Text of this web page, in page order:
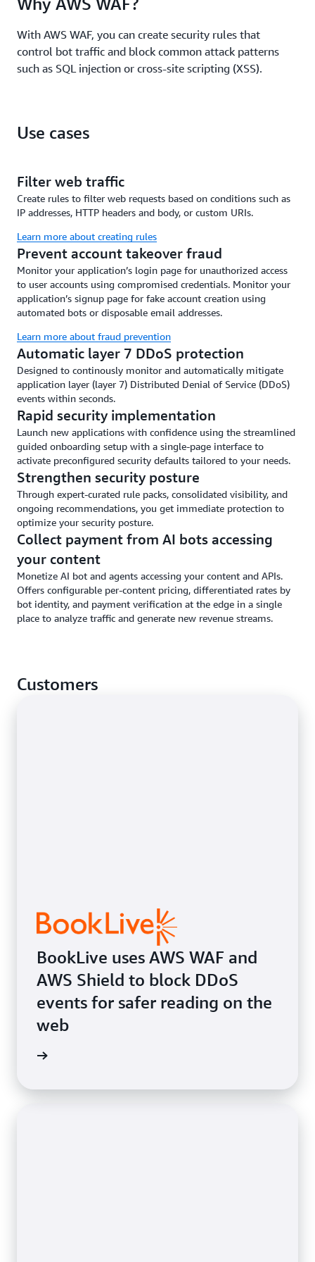
like APIs, PHP applications, and web services. These
to date security without requiring deep deployment
expertise. Gain continuous security
recommendations to strengthen overall security
With AWS WAF, you can create security rules that
control bot traffic and block common attack patterns
such as SQL injection or cross-site scripting (XSS).
Use cases
Filter web traffic
Create rules to filter web requests based on conditions such as
IP addresses, HTTP headers and body, or custom URIs.
Learn more about creating rules
Prevent account takeover fraud
Monitor your application’s login page for unauthorized access
to user accounts using compromised credentials. Monitor your
application’s signup page for fake account creation using
automated bots or disposable email addresses.
Learn more about fraud prevention
Automatic layer 7 DDoS protection
Designed to continously monitor and automatically mitigate
application layer (layer 7) Distributed Denial of Service (DDoS)
events within seconds.
Rapid security implementation
Launch new applications with confidence using the streamlined
guided onboarding setup with a single-page interface to
activate preconfigured security defaults tailored to your needs.
Strengthen security posture
Through expert-curated rule packs, consolidated visibility, and
ongoing recommendations, you get immediate protection to
optimize your security posture.
Collect payment from AI bots accessing
your content
Monetize AI bot and agents accessing your content and APIs.
Offers configurable per-content pricing, differentiated rates by
bot identity, and payment verification at the edge in a single
place to analyze traffic and generate new revenue streams.
Customers
BookLive uses AWS WAF and
AWS Shield to block DDoS
events for safer reading on the
web